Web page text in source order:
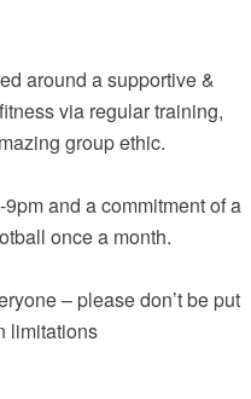
around a supportive &
via regular training,
group ethic.
and a commitment of a
once a month.
– please don’t be put
limitations